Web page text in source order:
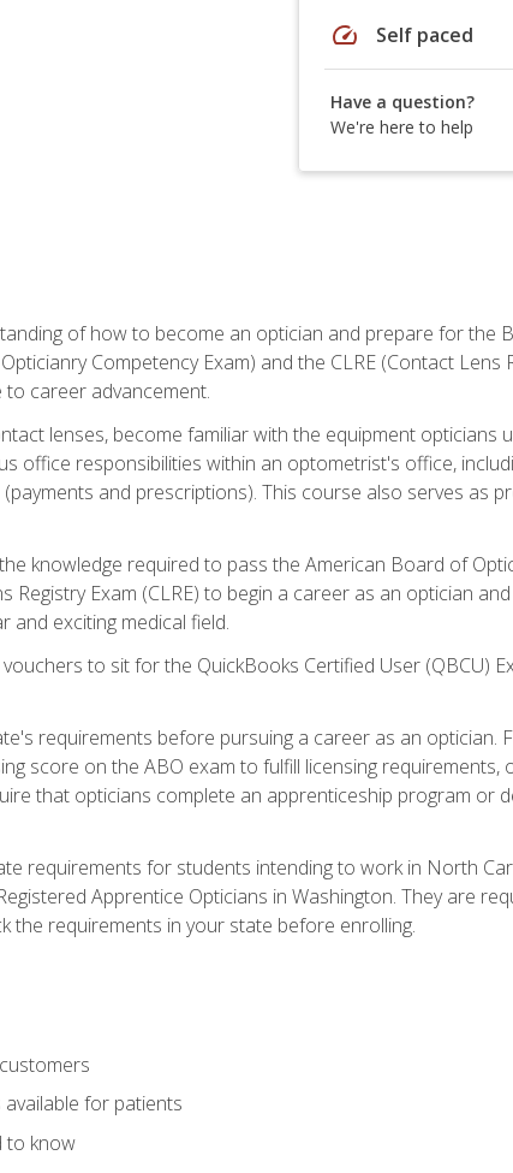
speed Self paced
Have a question?
We're here to help
of how to become an optician and prepare for the
Competency Exam) and the CLRE (Contact Lens
career advancement.
lenses, become familiar with the equipment opticians
office responsibilities within an optometrist's office,
and prescriptions). This course also serves as
knowledge required to pass the American Board of
Exam (CLRE) to begin a career as an optician
and exciting medical field.
to sit for the QuickBooks Certified User (QBCU)
requirements before pursuing a career as an optician.
score on the ABO exam to fulfill licensing requirements,
that opticians complete an apprenticeship program or
requirements for students intending to work in North
Apprentice Opticians in Washington. They are
the requirements in your state before enrolling.
for patients
to know